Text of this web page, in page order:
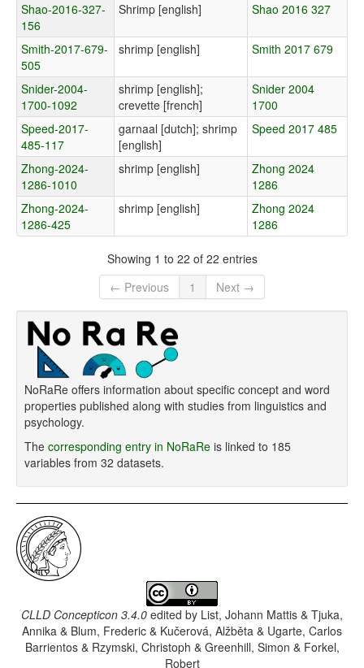
Shao-2016-327-
156
Shrimp [english] Shao 2016 327
Smith-2017-679-
505
shrimp [english] Smith 2017 679
Snider-2004-
1700-1092
shrimp [english];
crevette [french]
Snider 2004
1700
Speed-2017-
485-117
garnaal [dutch]; shrimp
[english]
Speed 2017 485
Zhong-2024-
1286-1010
shrimp [english]
Zhong 2024
1286
Zhong-2024-
1286-425
shrimp [english]
Zhong 2024
1286
Showing 1 to 22 of 22 entries
← Previous
1 Next →
NoRaRe offers information about specific concept and word
properties published along with studies from linguistics and
psychology.
The corresponding entry in NoRaRe is linked to 185
variables from 32 datasets.
CLLD Concepticon 3.4.0 edited by List, Johann Mattis & Tjuka,
Annika & Blum, Frederic & Kučerová, Alžběta & Ugarte, Carlos
Barrientos & Rzymski, Christoph & Greenhill, Simon & Forkel,
Robert